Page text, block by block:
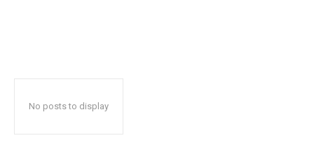
No posts to display